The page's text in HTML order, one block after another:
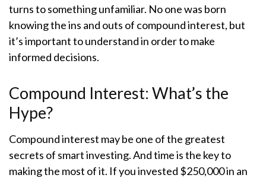
turns to something unfamiliar. No one was born
knowing the ins and outs of compound interest, but
it’s important to understand in order to make
informed decisions.
Compound Interest: What’s the
Hype?
Compound interest may be one of the greatest
secrets of smart investing. And time is the key to
making the most of it. If you invested $250,000 in an